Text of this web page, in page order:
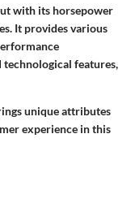
with its horsepower
It provides various
technological features,
unique attributes
experience in this